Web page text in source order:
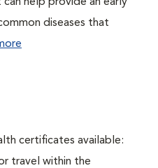
diseases that
certificates available:
travel within the